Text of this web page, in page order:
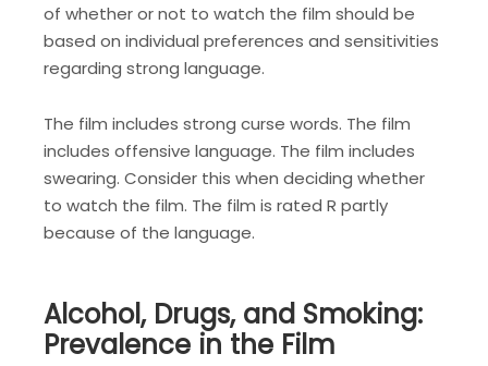
of whether or not to watch the film should be
based on individual preferences and sensitivities
regarding strong language.
The film includes strong curse words. The film
includes offensive language. The film includes
swearing. Consider this when deciding whether
to watch the film. The film is rated R partly
because of the language.
Alcohol, Drugs, and Smoking:
Prevalence in the Film